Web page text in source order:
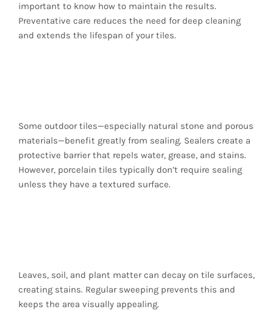
important to know how to maintain the results.
Preventative care reduces the need for deep cleaning
and extends the lifespan of your tiles.
Some outdoor tiles—especially natural stone and porous
materials—benefit greatly from sealing. Sealers create a
protective barrier that repels water, grease, and stains.
However, porcelain tiles typically don’t require sealing
unless they have a textured surface.
Leaves, soil, and plant matter can decay on tile surfaces,
creating stains. Regular sweeping prevents this and
keeps the area visually appealing.